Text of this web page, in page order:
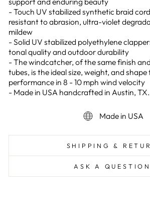
- Touch UV stabilized synthetic braid
resistant to abrasion, ultra-violet
mildew
- Solid UV stabilized polyethylene
tonal quality and outdoor durability
- The windcatcher, of the same finish
tubes, is the ideal size, weight, and
performance in 8 - 10 mph wind velocity
- Made in USA handcrafted in Austin, TX.
Made in USA
SHIPPING &
ASK A QUESTION